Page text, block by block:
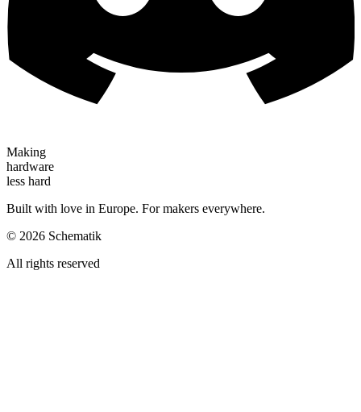
Making
hardware
less hard
Built with love in Europe. For makers everywhere.
© 2026 Schematik
All rights reserved